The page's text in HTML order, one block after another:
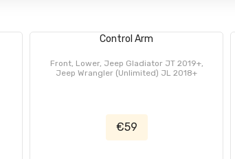
Control Arm
Front, Lower, Jeep Gladiator JT 2019+,
Jeep Wrangler (Unlimited) JL 2018+
€59